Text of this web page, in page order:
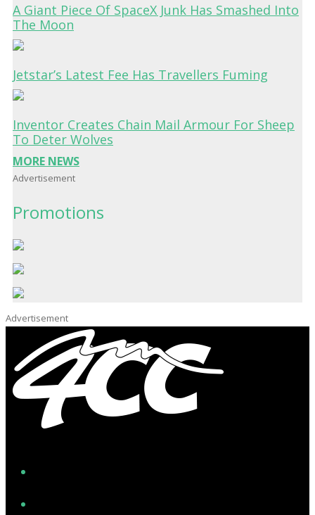
A Giant Piece Of SpaceX Junk Has Smashed Into
The Moon
Jetstar’s Latest Fee Has Travellers Fuming
Inventor Creates Chain Mail Armour For Sheep
To Deter Wolves
MORE NEWS
Advertisement
Promotions
Advertisement